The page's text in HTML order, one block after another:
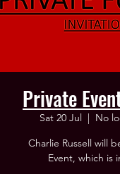
Private
Sat 20 Jul
  |
No
Charlie Russell will
Event, which is